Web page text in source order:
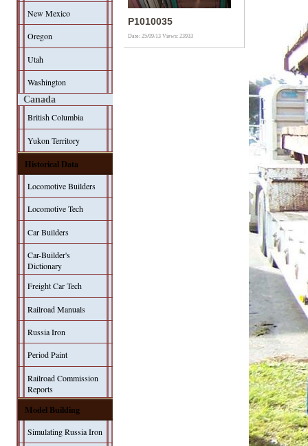
New Mexico
Oregon
Utah
Washington
Canada
British Columbia
Yukon Territory
Historical Data
Locomotive Builders
Locomotive Tech
Car Builders
Car-Builder's
Dictionary
Freight Car Tech
Railroad Manuals
Russia Iron
Period Paint
Railroad Commission
Reports
Model Building
Simulating Russia Iron
P1010035
Date: 25/09/13Views: 23933